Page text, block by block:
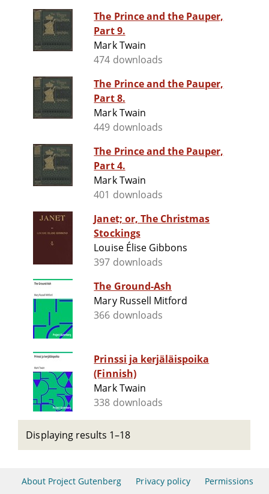
The Prince and the Pauper,
Part 9.
Mark Twain
474 downloads
The Prince and the Pauper,
Part 8.
Mark Twain
449 downloads
The Prince and the Pauper,
Part 4.
Mark Twain
401 downloads
Janet; or, The Christmas
Stockings
Louise Élise Gibbons
397 downloads
The Ground-Ash
Mary Russell Mitford
366 downloads
Prinssi ja kerjäläispoika
(Finnish)
Mark Twain
338 downloads
Displaying results 1–18
About Project Gutenberg Privacy policy Permissions